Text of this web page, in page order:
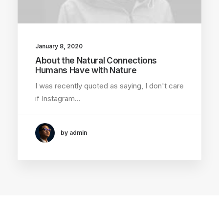
January 8, 2020
About the Natural Connections
Humans Have with Nature
I was recently quoted as saying, I don't care
if Instagram…
by admin